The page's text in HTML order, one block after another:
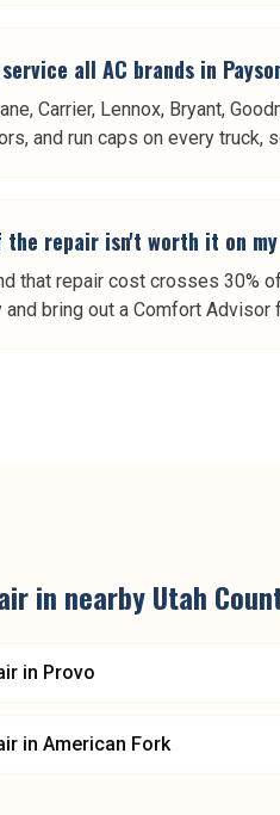
all AC brands in
Carrier, Lennox, Bryant,
and run caps on every
repair isn't worth it on my
that repair cost crosses 30%
and bring out a Comfort
in nearbyUtah
in Provo
in American Fork